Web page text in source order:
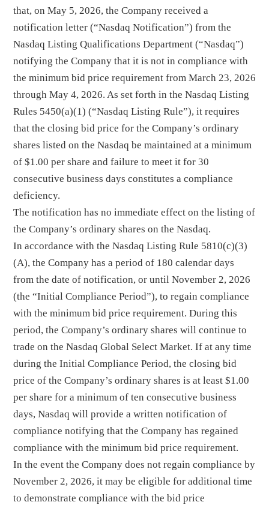
that, on May 5, 2026, the Company received a
notification letter (“Nasdaq Notification”) from the
Nasdaq Listing Qualifications Department (“Nasdaq”)
notifying the Company that it is not in compliance with
the minimum bid price requirement from March 23, 2026
through May 4, 2026. As set forth in the Nasdaq Listing
Rules 5450(a)(1) (“Nasdaq Listing Rule”), it requires
that the closing bid price for the Company’s ordinary
shares listed on the Nasdaq be maintained at a minimum
of $1.00 per share and failure to meet it for 30
consecutive business days constitutes a compliance
deficiency.
The notification has no immediate effect on the listing of
the Company’s ordinary shares on the Nasdaq.
In accordance with the Nasdaq Listing Rule 5810(c)(3)
(A), the Company has a period of 180 calendar days
from the date of notification, or until November 2, 2026
(the “Initial Compliance Period”), to regain compliance
with the minimum bid price requirement. During this
period, the Company’s ordinary shares will continue to
trade on the Nasdaq Global Select Market. If at any time
during the Initial Compliance Period, the closing bid
price of the Company’s ordinary shares is at least $1.00
per share for a minimum of ten consecutive business
days, Nasdaq will provide a written notification of
compliance notifying that the Company has regained
compliance with the minimum bid price requirement.
In the event the Company does not regain compliance by
November 2, 2026, it may be eligible for additional time
to demonstrate compliance with the bid price